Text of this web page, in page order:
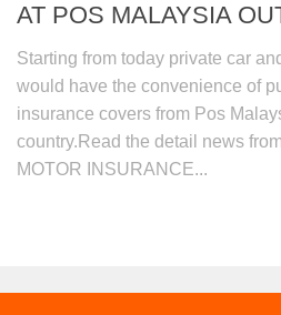
AT POS MALAYSIA
Starting from today private car
would have the convenience of
insurance covers from Pos
country.Read the detail news
MOTOR INSURANCE...